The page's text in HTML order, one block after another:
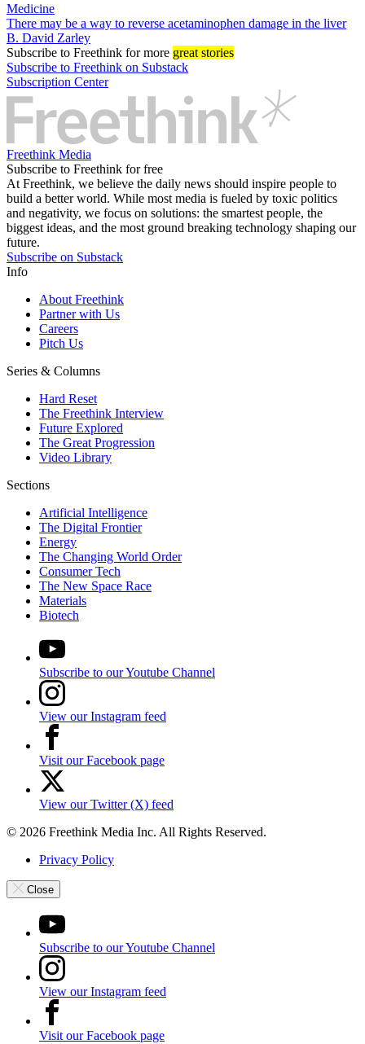
Medicine
There may be a way to reverse acetaminophen damage in the liver
B. David Zarley
Subscribe to Freethink for more great stories
Subscribe to Freethink on Substack
Subscription Center
Freethink Media
Subscribe to Freethink for free
At Freethink, we believe the daily news should inspire people to
build a better world. While most media is fueled by toxic politics
and negativity, we focus on solutions: the smartest people, the
biggest ideas, and the most ground breaking technology shaping our
future.
Subscribe on Substack
Info
About Freethink
Partner with Us
Careers
Pitch Us
Series & Columns
Hard Reset
The Freethink Interview
Future Explored
The Great Progression
Video Library
Sections
Artificial Intelligence
The Digital Frontier
Energy
The Changing World Order
Consumer Tech
The New Space Race
Materials
Biotech
Subscribe to our Youtube Channel
View our Instagram feed
Visit our Facebook page
View our Twitter (X) feed
© 2026 Freethink Media Inc. All Rights Reserved.
Privacy Policy
Close
Subscribe to our Youtube Channel
View our Instagram feed
Visit our Facebook page